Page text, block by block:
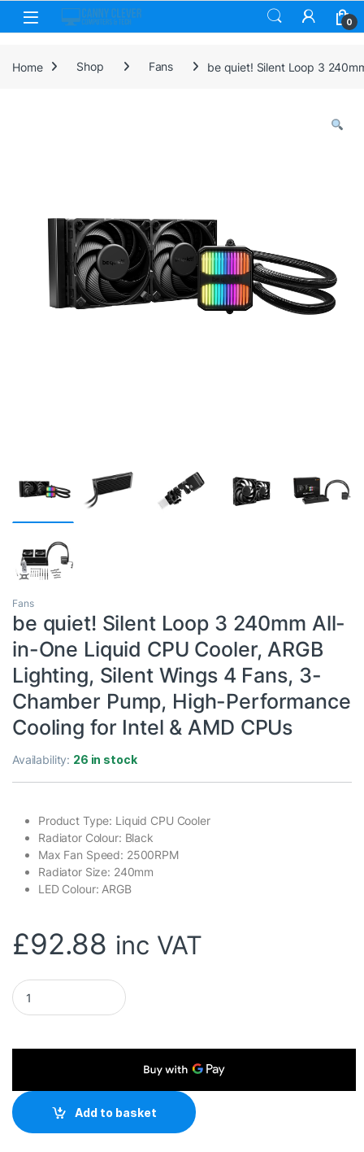
Skip to navigation
Skip to content
0
Home Shop Fans be quiet! Silent Loop 3
Fans
be quiet! Silent Loop 3 240mm All-
in-One Liquid CPU Cooler, ARGB
Lighting, Silent Wings 4 Fans, 3-
Chamber Pump, High-Performance
Cooling for Intel & AMD CPUs
Availability: 26 in stock
Product Type: Liquid CPU Cooler
Radiator Colour: Black
Max Fan Speed: 2500RPM
Radiator Size: 240mm
LED Colour: ARGB
£92.88 inc VAT
be quiet! Silent Loop 3 240mm All-in-One Liquid CPU
Add to basket